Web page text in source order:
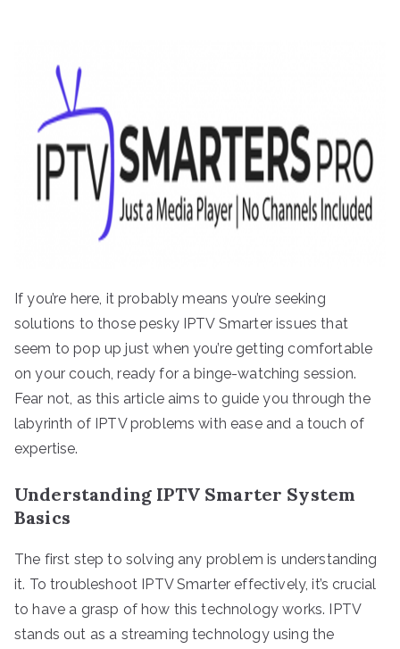
If you’re here, it probably means you’re seeking
solutions to those pesky IPTV Smarter issues that
seem to pop up just when you’re getting comfortable
on your couch, ready for a binge-watching session.
Fear not, as this article aims to guide you through the
labyrinth of IPTV problems with ease and a touch of
expertise.
Understanding IPTV Smarter System
Basics
The first step to solving any problem is understanding
it. To troubleshoot IPTV Smarter effectively, it’s crucial
to have a grasp of how this technology works. IPTV
stands out as a streaming technology using the